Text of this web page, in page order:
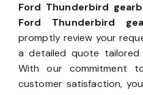
Ford Thunderbird
Ford Thunderbird
promptly review your
a detailed quote
With our commitment
customer satisfaction,